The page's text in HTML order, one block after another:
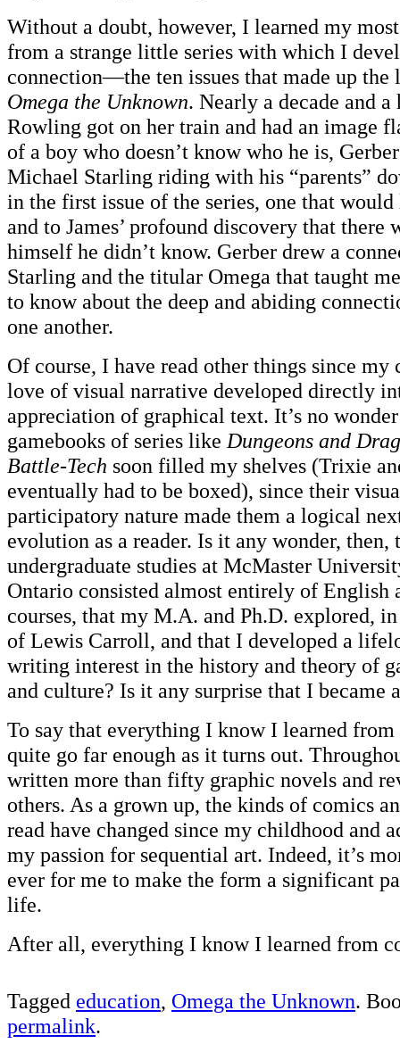
Without a doubt, however, I learned my
from a strange little series with which I
connection—the ten issues that made up the
Omega the Unknown. Nearly a decade and
Rowling got on her train and had an image
of a boy who doesn’t know who he is,
Michael Starling riding with his “parents”
in the first issue of the series, one that
and to James’ profound discovery that there
himself he didn’t know. Gerber drew a
Starling and the titular Omega that taught
to know about the deep and abiding
one another.
Of course, I have read other things since
love of visual narrative developed directly
appreciation of graphical text. It’s no
gamebooks of series like Dungeons and
Battle-Tech soon filled my shelves (Trixie
eventually had to be boxed), since their
participatory nature made them a logical
evolution as a reader. Is it any wonder, then,
undergraduate studies at McMaster
Ontario consisted almost entirely of English
courses, that my M.A. and Ph.D. explored,
of Lewis Carroll, and that I developed a
writing interest in the history and theory of
and culture? Is it any surprise that I became
To say that everything I know I learned from
quite go far enough as it turns out.
written more than fifty graphic novels and
others. As a grown up, the kinds of comics
read have changed since my childhood and
my passion for sequential art. Indeed, it’s
ever for me to make the form a significant
life.
After all, everything I know I learned from
Tagged education, Omega the Unknown.
permalink.